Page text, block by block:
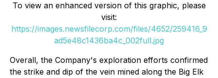
To view an enhanced version of this graphic, please
visit:
https://images.newsfilecorp.com/files/4652/259416_9
ad5e48c1436ba4c_002full.jpg
Overall, the Company's exploration efforts confirmed
the strike and dip of the vein mined along the Big Elk